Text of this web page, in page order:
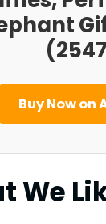
Buy Now on
We